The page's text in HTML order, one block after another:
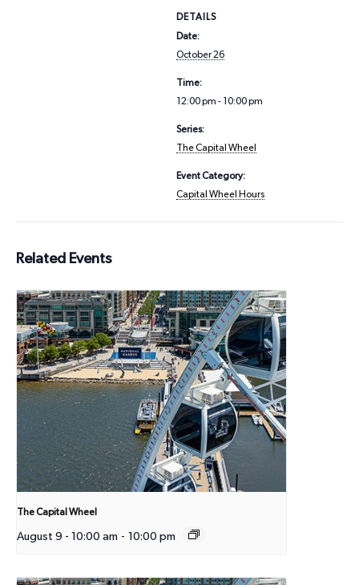
DETAILS
Date:
October 26
Time:
12:00 pm - 10:00 pm
Series:
The Capital Wheel
Event Category:
Capital Wheel Hours
Related Events
The Capital Wheel
August 9 - 10:00 am - 10:00 pm